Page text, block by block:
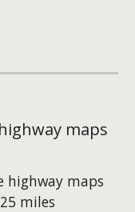
maps
highway maps
miles